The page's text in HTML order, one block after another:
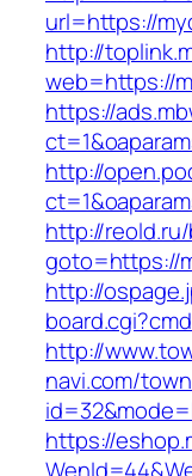
url=https://
http://
web=https://
https://
http://
http://
goto=https://
http://
http://
navi.com/
https://